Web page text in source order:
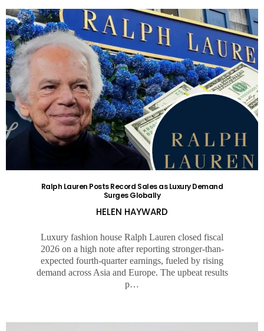
Ralph Lauren Posts Record Sales as Luxury Demand
Surges Globally
HELEN HAYWARD
Luxury fashion house Ralph Lauren closed fiscal
2026 on a high note after reporting stronger-than-
expected fourth-quarter earnings, fueled by rising
demand across Asia and Europe. The upbeat results
p…